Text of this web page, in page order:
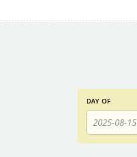
Events
Search
and
Events
Search
DAY OF